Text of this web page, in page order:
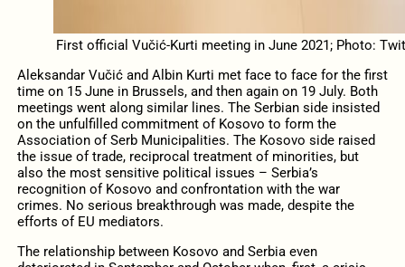
First official Vučić-Kurti meeting in June 2021; Photo:
Aleksandar Vučić and Albin Kurti met face to face for the first
time on 15 June in Brussels, and then again on 19 July. Both
meetings went along similar lines. The Serbian side insisted
on the unfulfilled commitment of Kosovo to form the
Association of Serb Municipalities. The Kosovo side raised
the issue of trade, reciprocal treatment of minorities, but
also the most sensitive political issues – Serbia’s
recognition of Kosovo and confrontation with the war
crimes. No serious breakthrough was made, despite the
efforts of EU mediators.
The relationship between Kosovo and Serbia even